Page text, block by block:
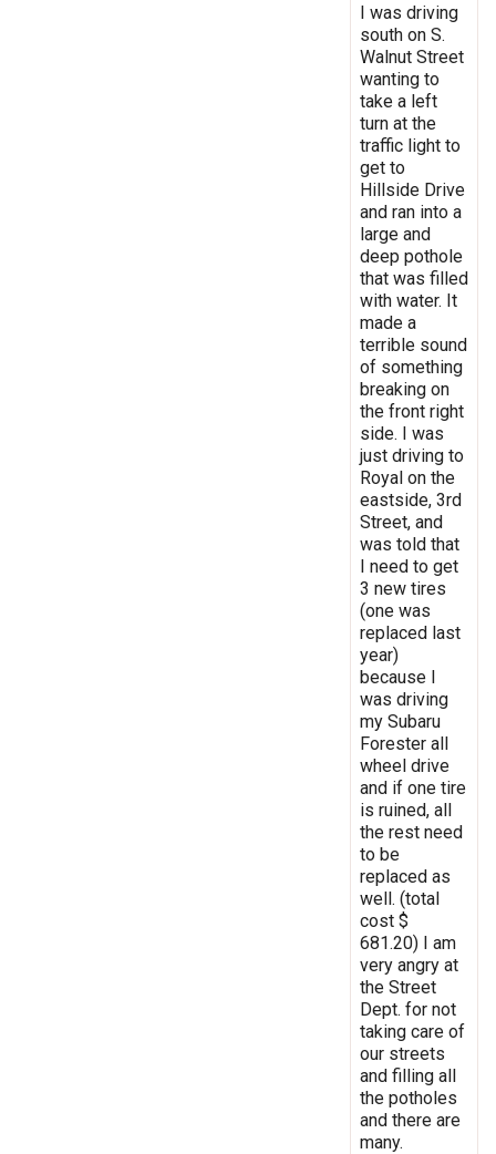
I was driving
south on S.
Walnut Street
wanting to
take a left
turn at the
traffic light to
get to
Hillside Drive
and ran into a
large and
deep pothole
that was filled
with water. It
made a
terrible sound
of something
breaking on
the front right
side. I was
just driving to
Royal on the
eastside, 3rd
Street, and
was told that
I need to get
3 new tires
(one was
replaced last
year)
because I
was driving
my Subaru
Forester all
wheel drive
and if one tire
is ruined, all
the rest need
to be
replaced as
well. (total
cost $
681.20) I am
very angry at
the Street
Dept. for not
taking care of
our streets
and filling all
the potholes
and there are
many.